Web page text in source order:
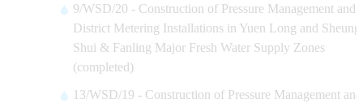
9/WSD/20 - Construction of Pressure Management and
District Metering Installations in Yuen Long and Sheung
Shui & Fanling Major Fresh Water Supply Zones
(completed)
13/WSD/19 - Construction of Pressure Management and